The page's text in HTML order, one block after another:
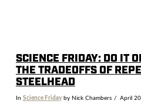
SCIENCE FRIDAY: DO IT
THE TRADEOFFS OF
STEELHEAD
In Science Fridayby Nick Chambers April